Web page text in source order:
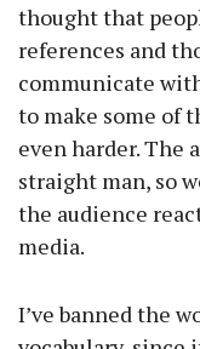
thought that
references and
communicate
to make some of
even harder. The
straight man, so
the audience
media.
I’ve banned the